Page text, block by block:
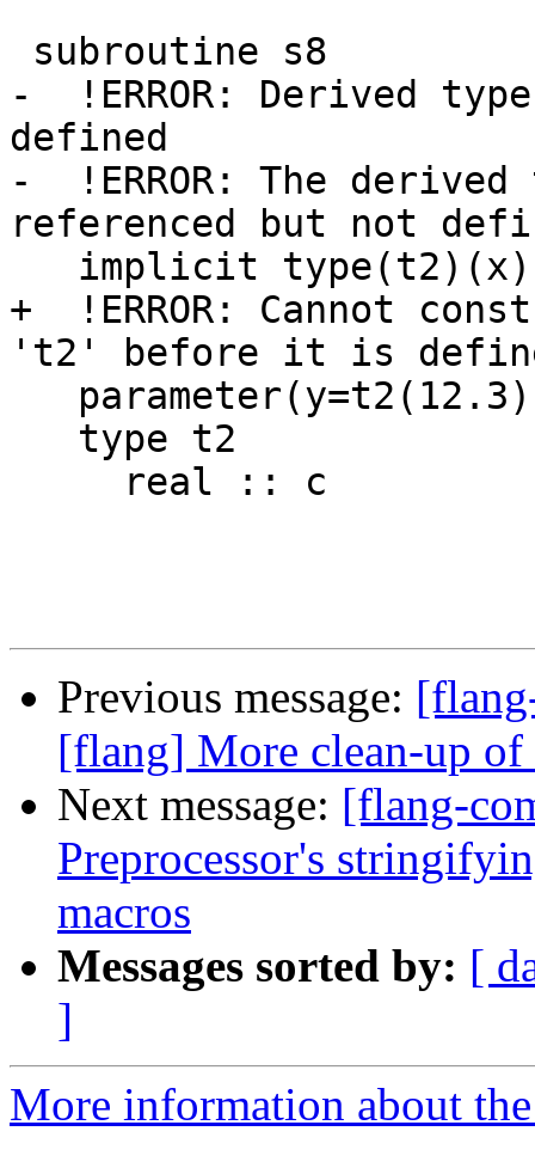
-  !ERROR: Derived
defined
-  !ERROR: The
referenced but not
+  !ERROR: Cannot
't2' before it is
Previous message:
[flang] More clean-up of
Next message: [flang-
Preprocessor's
macros
Messages sorted by: [
]
More information about